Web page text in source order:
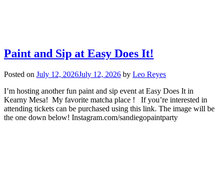
Paint and Sip at Easy Does It!
Posted on July 12, 2026July 12, 2026 by Leo Reyes
I’m hosting another fun paint and sip event at Easy Does It in
Kearny Mesa! My favorite matcha place ! If you’re interested in
attending tickets can be purchased using this link. The image will be
the one down below! Instagram.com/sandiegopaintparty